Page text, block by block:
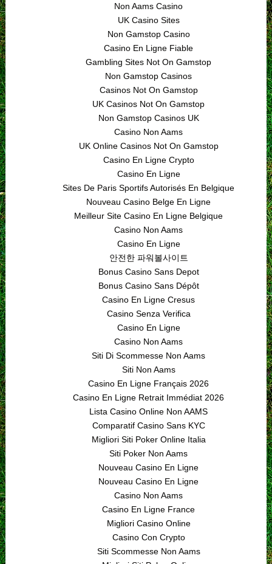
Non Aams Casino
UK Casino Sites
Non Gamstop Casino
Casino En Ligne Fiable
Gambling Sites Not On Gamstop
Non Gamstop Casinos
Casinos Not On Gamstop
UK Casinos Not On Gamstop
Non Gamstop Casinos UK
Casino Non Aams
UK Online Casinos Not On Gamstop
Casino En Ligne Crypto
Casino En Ligne
Sites De Paris Sportifs Autorisés En Belgique
Nouveau Casino Belge En Ligne
Meilleur Site Casino En Ligne Belgique
Casino Non Aams
Casino En Ligne
안전한 파워볼사이트
Bonus Casino Sans Depot
Bonus Casino Sans Dépôt
Casino En Ligne Cresus
Casino Senza Verifica
Casino En Ligne
Casino Non Aams
Siti Di Scommesse Non Aams
Siti Non Aams
Casino En Ligne Français 2026
Casino En Ligne Retrait Immédiat 2026
Lista Casino Online Non AAMS
Comparatif Casino Sans KYC
Migliori Siti Poker Online Italia
Siti Poker Non Aams
Nouveau Casino En Ligne
Nouveau Casino En Ligne
Casino Non Aams
Casino En Ligne France
Migliori Casino Online
Casino Con Crypto
Siti Scommesse Non Aams